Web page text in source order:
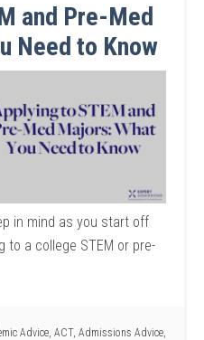
and Pre-Med
Need to Know
in mind as you start off
to a college STEM or pre-
Advice, ACT, Admissions Advice,